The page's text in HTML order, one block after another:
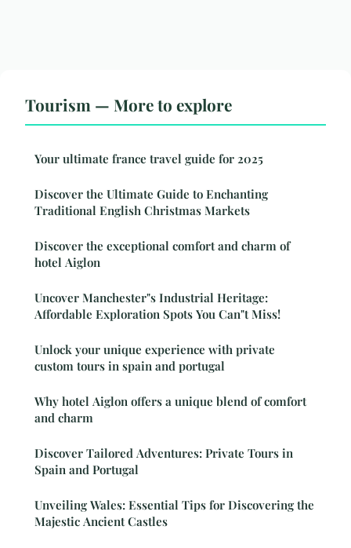
Tourism — More to explore
Your ultimate france travel guide for 2025
Discover the Ultimate Guide to Enchanting
Traditional English Christmas Markets
Discover the exceptional comfort and charm of
hotel Aiglon
Uncover Manchester"s Industrial Heritage:
Affordable Exploration Spots You Can"t Miss!
Unlock your unique experience with private
custom tours in spain and portugal
Why hotel Aiglon offers a unique blend of comfort
and charm
Discover Tailored Adventures: Private Tours in
Spain and Portugal
Unveiling Wales: Essential Tips for Discovering the
Majestic Ancient Castles